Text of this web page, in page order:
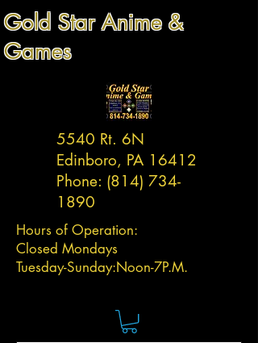
Gold Star Anime &
Games
5540 Rt. 6N
Edinboro, PA 16412
Phone: (814) 734-
1890
Hours of Operation:
Closed Mondays
Tuesday-Sunday:Noon-7P.M.